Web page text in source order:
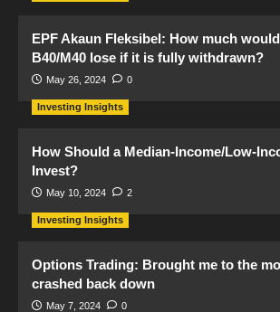
EPF Akaun Fleksibel: How much
B40/M40 lose if it is fully withdrawn?
May 26, 2024 0
Investing Insights
How Should a Median-Income/Low-
Invest?
May 10, 2024 2
Investing Insights
Options Trading: Brought me to the
crashed back down
May 7, 2024 0